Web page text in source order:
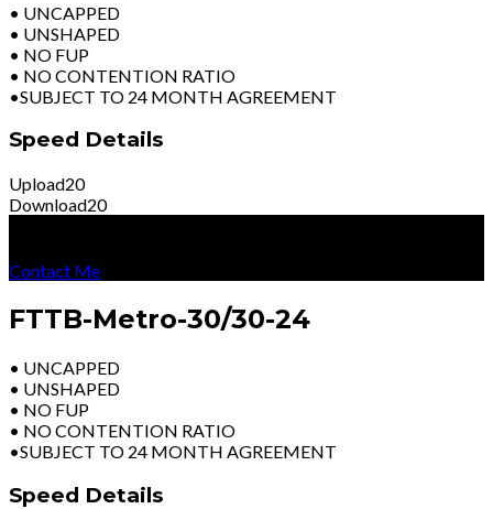
• UNCAPPED
• UNSHAPED
• NO FUP
• NO CONTENTION RATIO
•SUBJECT TO 24 MONTH AGREEMENT
Speed Details
Upload20
Download20
Contact Me
FTTB-Metro-30/30-24
• UNCAPPED
• UNSHAPED
• NO FUP
• NO CONTENTION RATIO
•SUBJECT TO 24 MONTH AGREEMENT
Speed Details